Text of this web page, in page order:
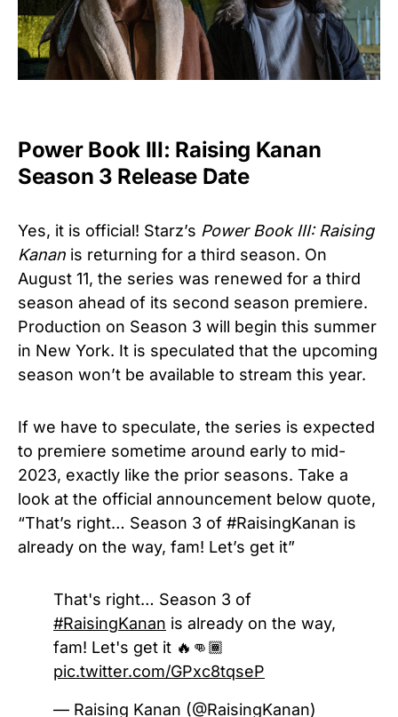
Power Book III: Raising Kanan
Season 3 Release Date
Yes, it is official! Starz’s Power Book III: Raising
Kanan is returning for a third season. On
August 11, the series was renewed for a third
season ahead of its second season premiere.
Production on Season 3 will begin this summer
in New York. It is speculated that the upcoming
season won’t be available to stream this year.
If we have to speculate, the series is expected
to premiere sometime around early to mid-
2023, exactly like the prior seasons. Take a
look at the official announcement below quote,
“That’s right… Season 3 of #RaisingKanan is
already on the way, fam! Let’s get it”
That's right… Season 3 of
#RaisingKanan is already on the way,
fam! Let's get it 🔥👊🏾
pic.twitter.com/GPxc8tqseP
— Raising Kanan (@RaisingKanan)